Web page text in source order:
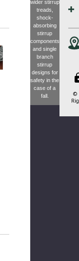
wider stirrup
treads,
shock-
absorbing
stirrup
components
and single
branch
stirrup
designs for
safety in the
case of a
fall.
©